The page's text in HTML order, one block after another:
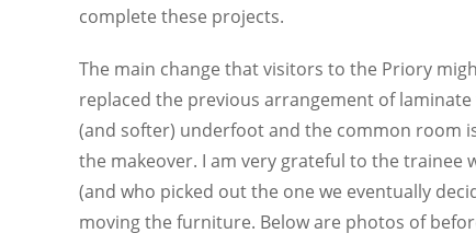
complete these projects.
The main change that visitors to the Priory
replaced the previous arrangement of
(and softer) underfoot and the common room
the makeover. I am very grateful to the
(and who picked out the one we eventually
moving the furniture. Below are photos of